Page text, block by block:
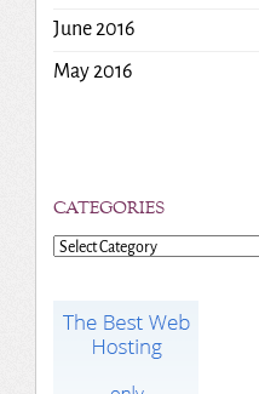
June 2016
May 2016
CATEGORIES
Categories